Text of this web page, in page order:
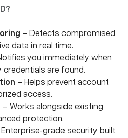
– Detects compromised
data in real time.
you immediately when
are found.
– Helps prevent account
access.
– Works alongside existing
protection.
Enterprise-grade security built